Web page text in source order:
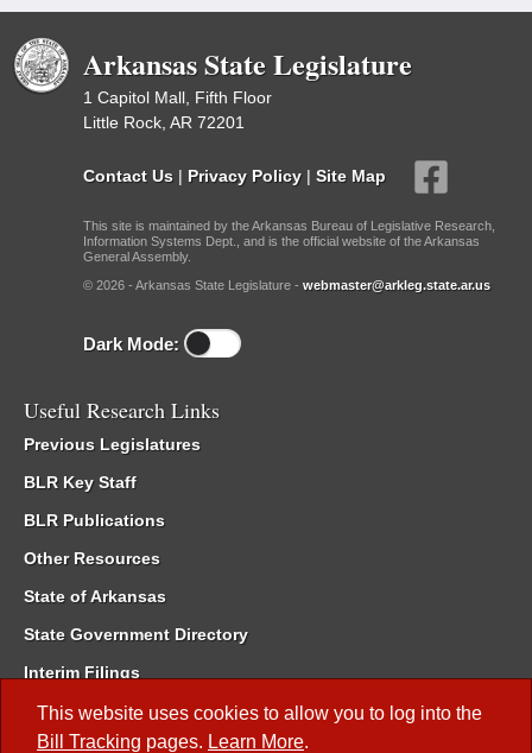
This website uses cookies to allow you to log into the
Bill Tracking pages. Learn More.
Arkansas State Legislature
1 Capitol Mall, Fifth Floor
Little Rock, AR 72201
Contact Us | Privacy Policy | Site Map
This site is maintained by the Arkansas Bureau of Legislative Research,
Information Systems Dept., and is the official website of the Arkansas
General Assembly.
© 2026 - Arkansas State Legislature - webmaster@arkleg.state.ar.us
Dark Mode:
Useful Research Links
Previous Legislatures
BLR Key Staff
BLR Publications
Other Resources
State of Arkansas
State Government Directory
Interim Filings
Committee Room Reservation
Meetings of the Whole/Business Meetings